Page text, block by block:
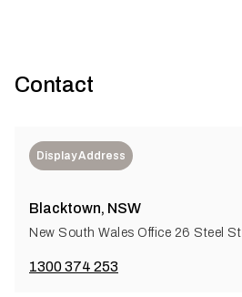
Contact
Display Address
Blacktown, NSW
New South Wales Office 26 Steel St
1300 374 253